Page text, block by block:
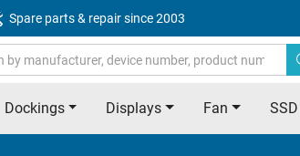
Spare parts & repair since 2003
Dockings Displays Fan SSD